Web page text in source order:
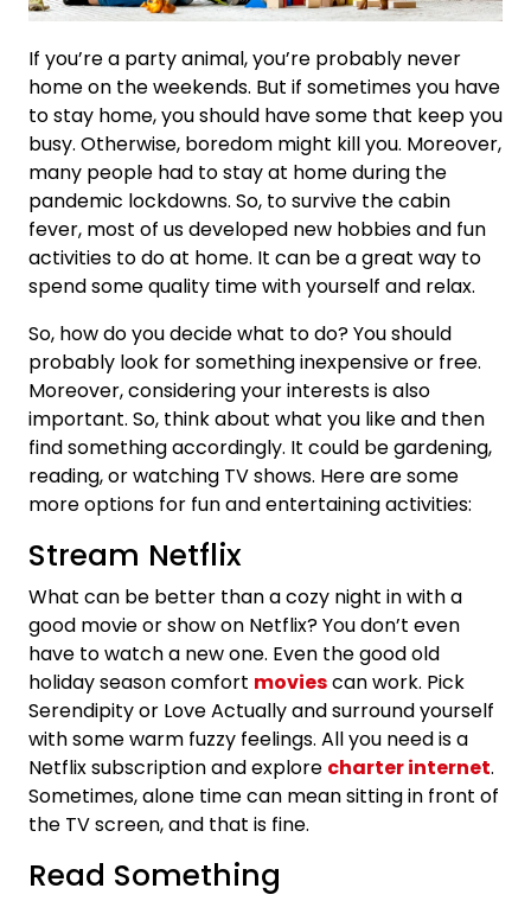
If you’re a party animal, you’re probably never
home on the weekends. But if sometimes you have
to stay home, you should have some that keep you
busy. Otherwise, boredom might kill you. Moreover,
many people had to stay at home during the
pandemic lockdowns. So, to survive the cabin
fever, most of us developed new hobbies and fun
activities to do at home. It can be a great way to
spend some quality time with yourself and relax.
So, how do you decide what to do? You should
probably look for something inexpensive or free.
Moreover, considering your interests is also
important. So, think about what you like and then
find something accordingly. It could be gardening,
reading, or watching TV shows. Here are some
more options for fun and entertaining activities:
Stream Netflix
What can be better than a cozy night in with a
good movie or show on Netflix? You don’t even
have to watch a new one. Even the good old
holiday season comfort moviescan work. Pick
Serendipity or Love Actually and surround yourself
with some warm fuzzy feelings. All you need is a
Netflix subscription and explore charter internet.
Sometimes, alone time can mean sitting in front of
the TV screen, and that is fine.
Read Something